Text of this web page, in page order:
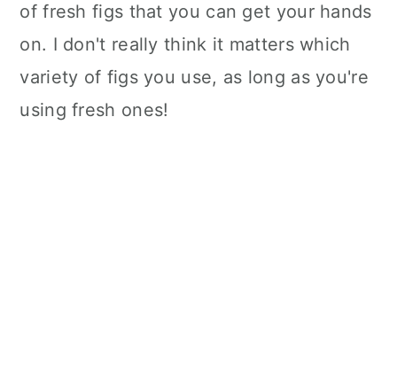
of fresh figs that you can get your hands
on. I don't really think it matters which
variety of figs you use, as long as you're
using fresh ones!